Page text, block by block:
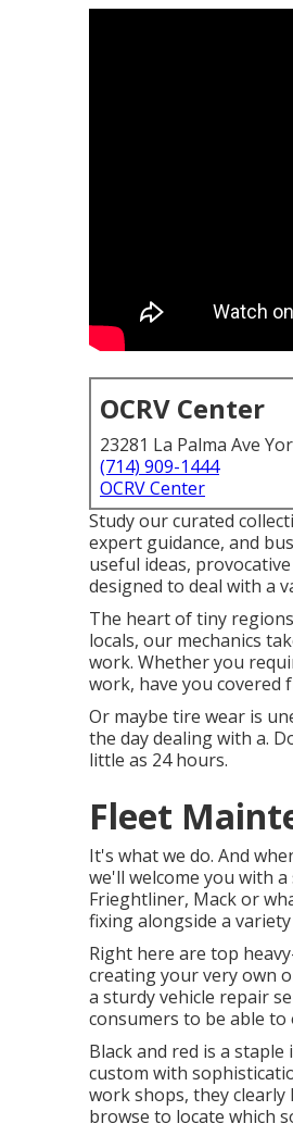
OCRV Center
23281 La Palma Ave
(714) 909-1444
OCRV Center
Study our curated
expert guidance, and
useful ideas,
designed to deal with a
The heart of tiny
locals, our mechanics
work. Whether you
work, have you
Or maybe tire wear is
the day dealing with a.
little as 24 hours.
Fleet
It's what we do. And
we'll welcome you with
Frieghtliner, Mack or
fixing alongside a
Right here are top
creating your very own
a sturdy vehicle repair
consumers to be able
Black and red is a
custom with
work shops, they
browse to locate which